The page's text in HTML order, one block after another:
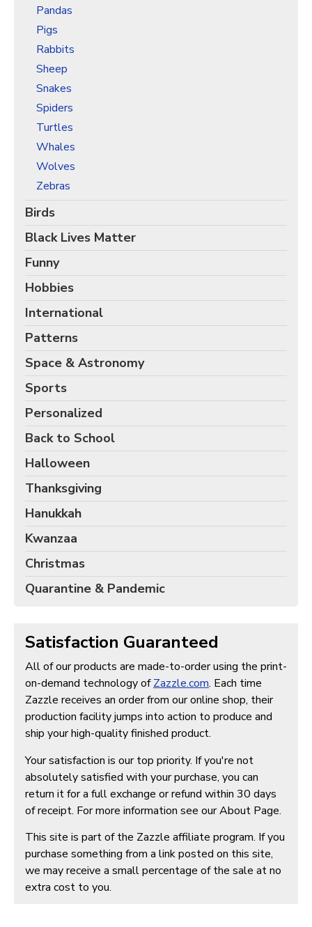
Pandas
Pigs
Rabbits
Sheep
Snakes
Spiders
Turtles
Whales
Wolves
Zebras
Birds
Black Lives Matter
Funny
Hobbies
International
Patterns
Space & Astronomy
Sports
Personalized
Back to School
Halloween
Thanksgiving
Hanukkah
Kwanzaa
Christmas
Quarantine & Pandemic
Satisfaction Guaranteed
All of our products are made-to-order using the print-
on-demand technology ofZazzle.com. Each time
Zazzle receives an order from our online shop, their
production facility jumps into action to produce and
ship your high-quality finished product.
Your satisfaction is our top priority. If you're not
absolutely satisfied with your purchase, you can
return it for a full exchange or refund within 30 days
of receipt. For more information see our About Page.
This site is part of the Zazzle affiliate program. If you
purchase something from a link posted on this site,
we may receive a small percentage of the sale at no
extra cost to you.